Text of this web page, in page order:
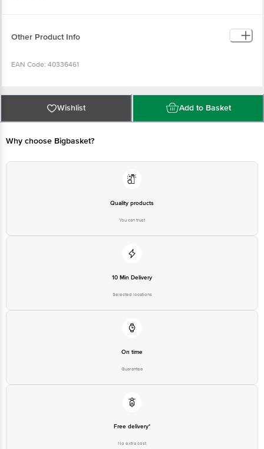
Other Product Info
EAN Code: 40336461
Manufactured, Marketed & Imported by: PH91 Private Limited, 2nd Floor, Plot
No 276, Sector 45, Gurgaon, Haryana 122003
Please refer to the information provided on the product package received at
1860 123 1000 | Address: Innovative Retail Concepts Private Limited, Ranka
Junction 4th Floor, Tin Factory Bus Stop. KR Puram, Bangalore-560016,
Wishlist Add to Basket
Why choose Bigbasket?
Quality products
You can trust
10 Min Delivery
Selected locations
On time
Guarantee
Free delivery*
No extra cost